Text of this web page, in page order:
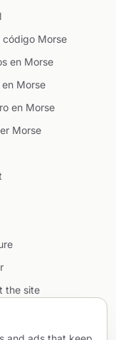
código Morse
en Morse
en Morse
en Morse
Morse
the site